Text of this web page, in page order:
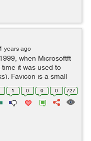
years ago
when Microsoftft
it was used to
Favicon is a small
It is used on tab at
1 0 0 0 727